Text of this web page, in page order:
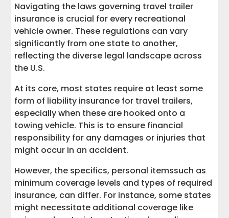
Navigating the laws governing travel trailer
insurance is crucial for every recreational
vehicle owner. These regulations can vary
significantly from one state to another,
reflecting the diverse legal landscape across
the U.S.
At its core, most states require at least some
form of liability insurance for travel trailers,
especially when these are hooked onto a
towing vehicle. This is to ensure financial
responsibility for any damages or injuries that
might occur in an accident.
However, the specifics, personal itemssuch as
minimum coverage levels and types of required
insurance, can differ. For instance, some states
might necessitate additional coverage like